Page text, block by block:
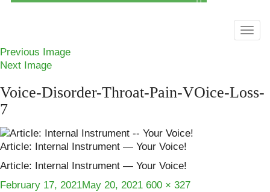
Previous Image
Next Image
Voice-Disorder-Throat-Pain-VOice-Loss-
7
Article: Internal Instrument — Your Voice!
Article: Internal Instrument — Your Voice!
Posted
February 17, 2021May 20, 2021 Full
600 × 327